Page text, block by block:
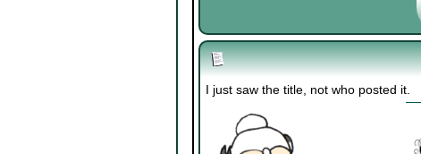
I just saw the title, not who posted it.